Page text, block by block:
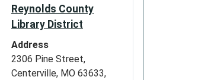
Reynolds County
Library District
Address
2306 Pine Street,
Centerville, MO 63633,